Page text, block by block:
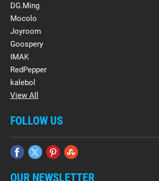
DG.Ming
Mocolo
Joyroom
Goospery
IMAK
RedPepper
kalebol
View All
FOLLOW US
OUR NEWSLETTER